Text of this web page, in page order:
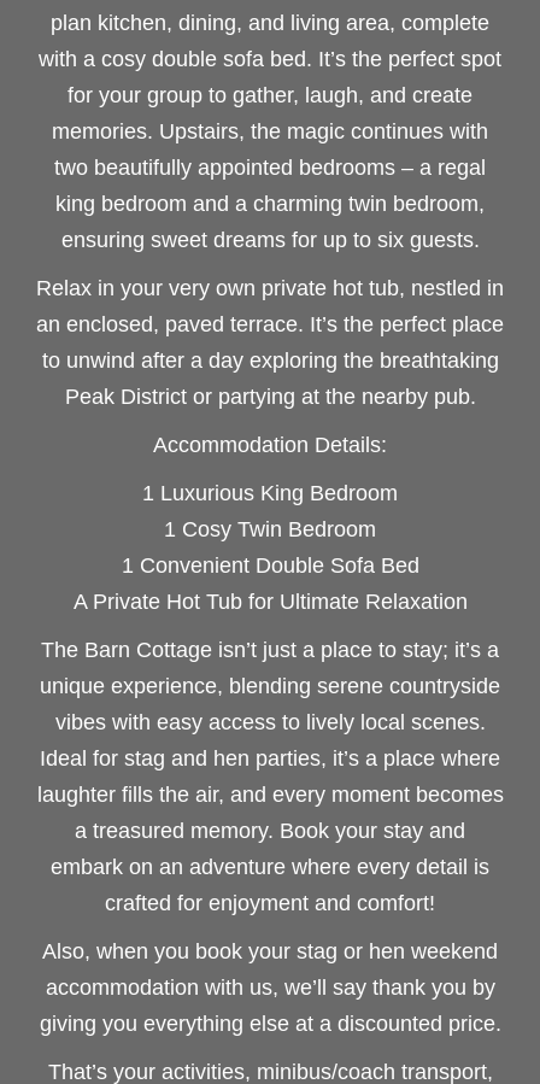
plan kitchen, dining, and living area, complete
with a cosy double sofa bed. It’s the perfect spot
for your group to gather, laugh, and create
memories. Upstairs, the magic continues with
two beautifully appointed bedrooms – a regal
king bedroom and a charming twin bedroom,
ensuring sweet dreams for up to six guests.
Relax in your very own private hot tub, nestled in
an enclosed, paved terrace. It’s the perfect place
to unwind after a day exploring the breathtaking
Peak District or partying at the nearby pub.
Accommodation Details:
1 Luxurious King Bedroom
1 Cosy Twin Bedroom
1 Convenient Double Sofa Bed
A Private Hot Tub for Ultimate Relaxation
The Barn Cottage isn’t just a place to stay; it’s a
unique experience, blending serene countryside
vibes with easy access to lively local scenes.
Ideal for stag and hen parties, it’s a place where
laughter fills the air, and every moment becomes
a treasured memory. Book your stay and
embark on an adventure where every detail is
crafted for enjoyment and comfort!
Also, when you book your stag or hen weekend
accommodation with us, we’ll say thank you by
giving you everything else at a discounted price.
That’s your activities, minibus/coach transport,